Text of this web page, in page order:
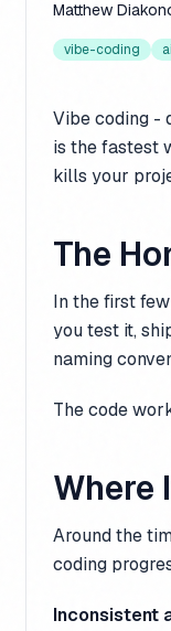
Matthew
vibe-coding
Vibe coding -
is the fastest
kills your
The
In the first
you test it,
naming
The code
Where
Around the
coding
Inconsistent